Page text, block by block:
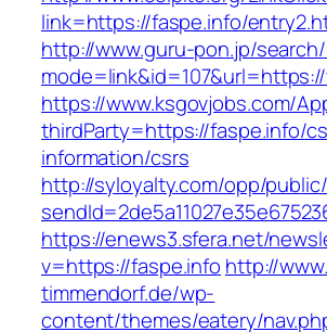
link=https://faspe.info/
http://www.guru-pon.jp/
https://www.ksgovjobs.com/
thirdParty=https://faspe.info/
information/csrs
http://syloyalty.com/opp/
https://enews3.sfera.net/
v=https://faspe.info http://
timmendorf.de/wp-
content/themes/eatery/